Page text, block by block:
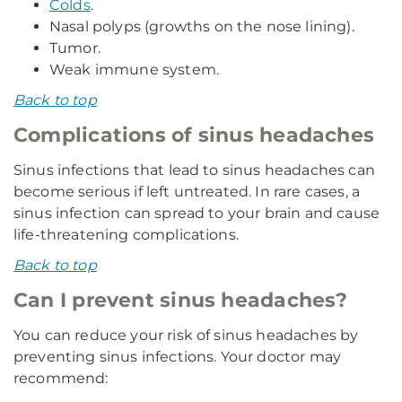
Colds.
Nasal polyps (growths on the nose lining).
Tumor.
Weak immune system.
Back to top
Complications of sinus headaches
Sinus infections that lead to sinus headaches can
become serious if left untreated. In rare cases, a
sinus infection can spread to your brain and cause
life-threatening complications.
Back to top
Can I prevent sinus headaches?
You can reduce your risk of sinus headaches by
preventing sinus infections. Your doctor may
recommend: